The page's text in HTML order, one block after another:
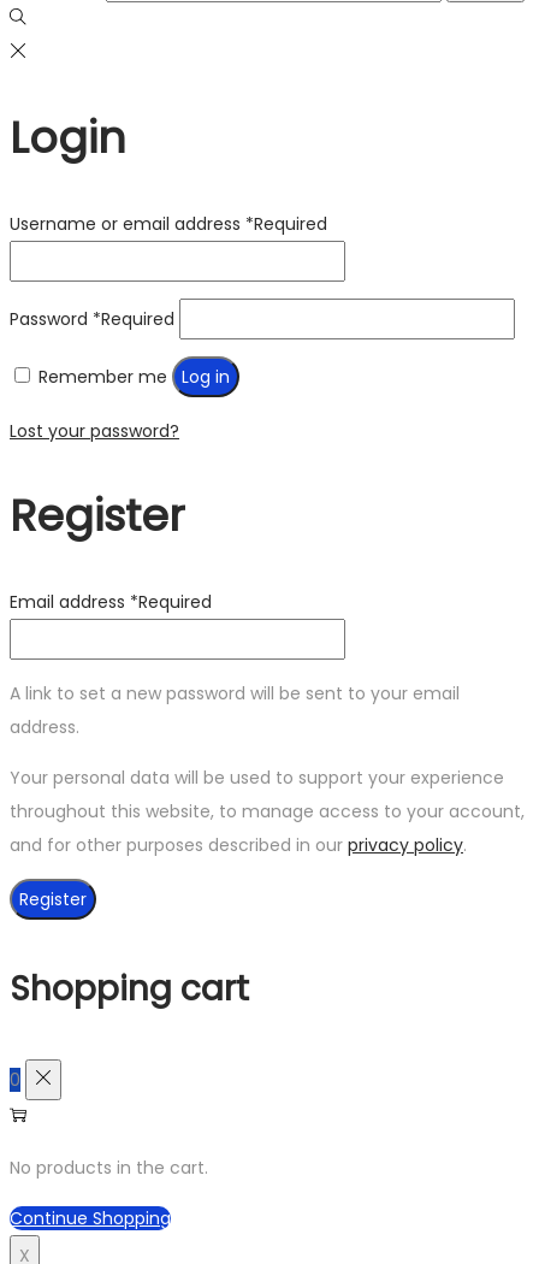
Login
Username or email address *Required
Password *Required
Remember me Log in
Lost your password?
Register
Email address *Required
A link to set a new password will be sent to your email
address.
Your personal data will be used to support your experience
throughout this website, to manage access to your account,
and for other purposes described in our privacy policy.
Register
Shopping cart
0
No products in the cart.
Continue Shopping
X